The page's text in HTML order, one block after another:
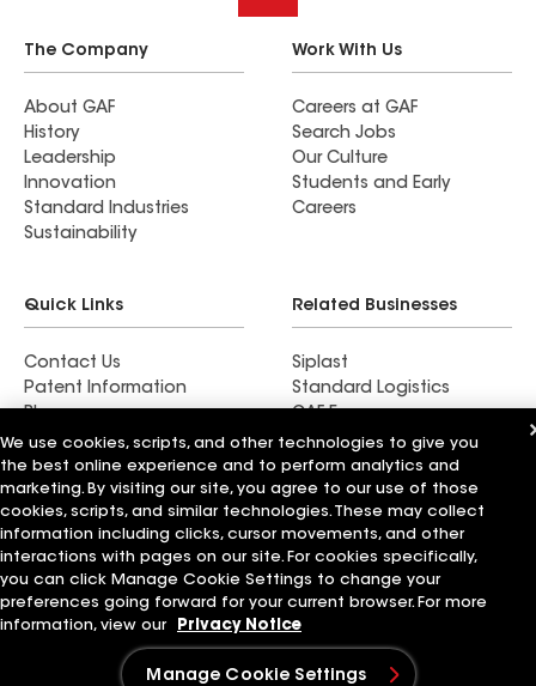
The Company
About GAF
History
Leadership
Innovation
Standard Industries
Sustainability
Work With Us
Careers at GAF
Search Jobs
Our Culture
Students and Early
Careers
Quick Links
Contact Us
Patent Information
News & Press Releases
Related Businesses
Siplast
Standard Logistics
StreetBond
FT Solutions
Terms of UseContractor TermsPrivacy Notice
Supplier Code of Conduct
Applicant Notice
Ethics Hotline
Your privacy choicesManage Cookie Settings
©2026 GAF Materials LLC
We use cookies, scripts, and other technologies to give you
the best online experience and to perform analytics and
marketing. By visiting our site, you agree to our use of those
cookies, scripts, and similar technologies. These may collect
information including clicks, cursor movements, and other
interactions with pages on our site. For cookies specifically,
you can click Manage Cookie Settings to change your
preferences going forward for your current browser. For more
information, view our
Privacy Notice
Manage Cookie Settings